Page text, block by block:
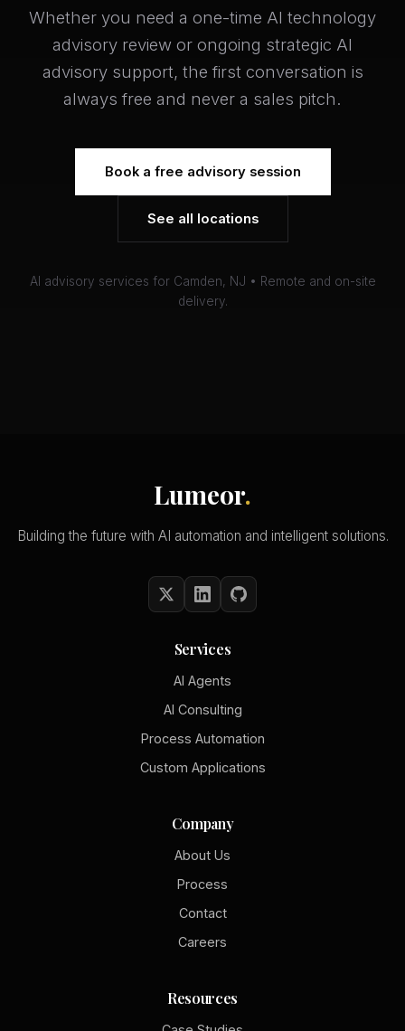
Whether you need a one-time AI technology
advisory review or ongoing strategic AI
advisory support, the first conversation is
always free and never a sales pitch.
Book a free advisory session
See all locations
AI advisory services for Camden, NJ • Remote and on-site
delivery.
Lumeor.
Building the future with AI automation and intelligent solutions.
Services
AI Agents
AI Consulting
Process Automation
Custom Applications
Company
About Us
Process
Contact
Careers
Resources